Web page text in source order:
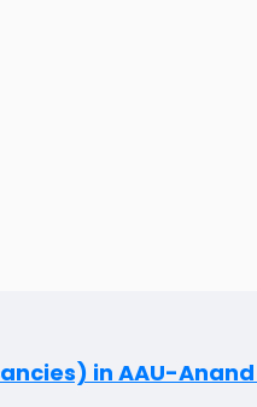
in AAU-